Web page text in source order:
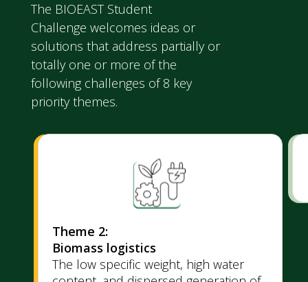
The BIOEAST Student
Challenge welcomes ideas or
solutions that address partially or
totally one or more of the
following challenges of 8 key
priority themes.
Theme 2:
Biomass logistics
The low specific weight, high water